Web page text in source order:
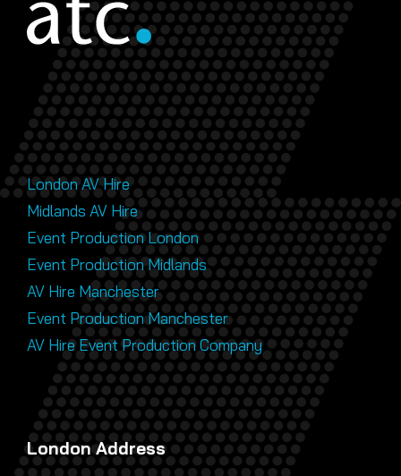
London AV Hire
Midlands AV Hire
Event Production London
Event Production Midlands
AV Hire Manchester
Event Production Manchester
AV Hire Event Production Company
London Address